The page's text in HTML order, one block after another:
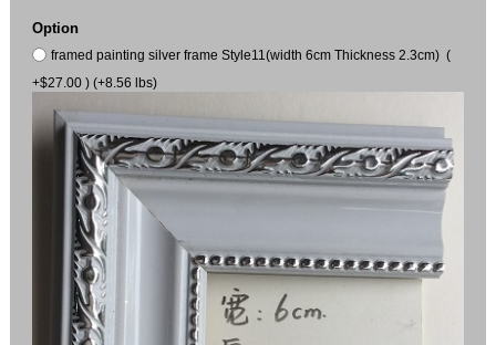
Option
framed painting silver frame Style11(width 6cm Thickness 2.3cm) (
+$27.00 ) (+8.56 lbs)